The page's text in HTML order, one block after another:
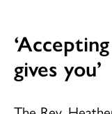
gives you’